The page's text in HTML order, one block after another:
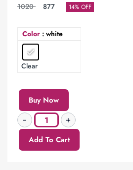
1020 877 14% OFF
Color : white
Clear
Buy Now
Add To Cart